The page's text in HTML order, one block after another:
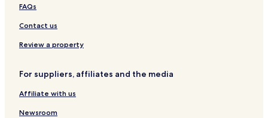
FAQs
Contact us
Review a property
For suppliers, affiliates and the media
Affiliate with us
Newsroom